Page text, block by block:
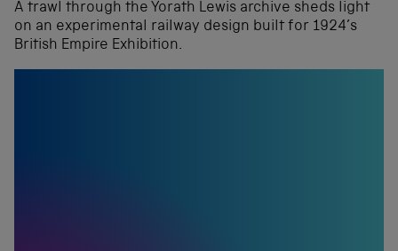
A trawl through the Yorath Lewis archive sheds light
on an experimental railway design built for 1924’s
British Empire Exhibition.